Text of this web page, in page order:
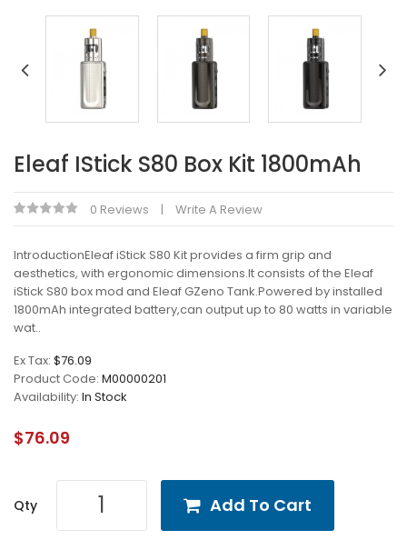
Eleaf IStick S80 Box Kit 1800mAh
0 Reviews Write A Review
IntroductionEleaf iStick S80 Kit provides a firm grip and
aesthetics, with ergonomic dimensions.It consists of the Eleaf
iStick S80 box mod and Eleaf GZeno Tank.Powered by installed
1800mAh integrated battery,can output up to 80 watts in variable
wat..
Ex Tax: $76.09
Product Code: M00000201
Availability: In Stock
$76.09
Qty Add To Cart